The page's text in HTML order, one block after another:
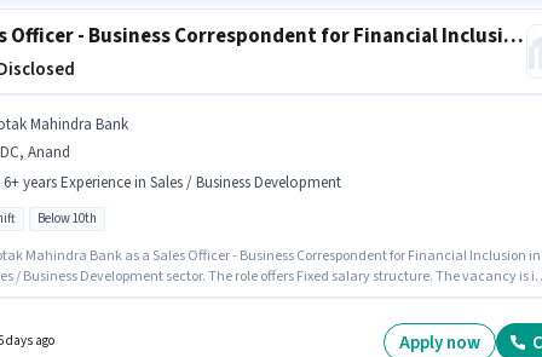
Sales Officer - Business Correspondent for Financial Inclusion
Mahindra Bank
Anand
6+ years Experience in Sales / Business Development
Below 10th
Mahindra Bank as a Sales Officer - Business Correspondent for Financial Inclusion in
/ Business Development sector. The role offers Fixed salary structure. The vacancy is in
Shift and a 5 days working week.
days ago Apply now